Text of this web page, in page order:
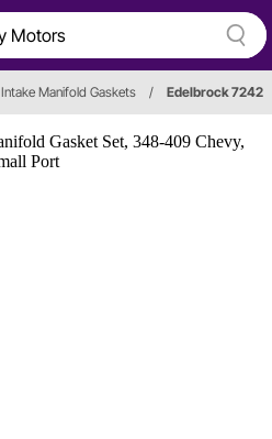
Intake Manifold Gaskets / Edelbrock 7242